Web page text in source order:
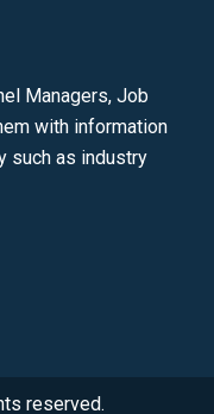
Managers, Job
with information
such as industry
reserved.